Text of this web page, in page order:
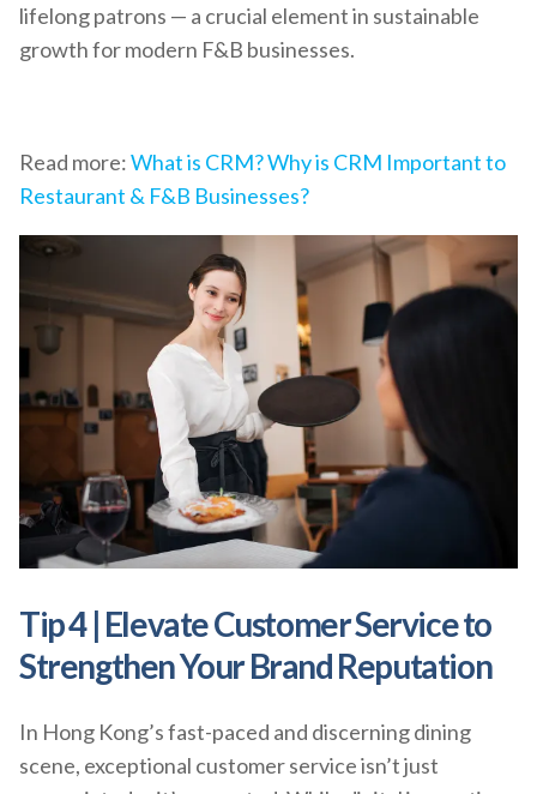
lifelong patrons — a crucial element in sustainable
growth for modern F&B businesses.
Read more:What is CRM? Why is CRM Important to
Restaurant & F&B Businesses?
Tip 4 | Elevate Customer Service to
Strengthen Your Brand Reputation
In Hong Kong’s fast-paced and discerning dining
scene, exceptional customer service isn’t just